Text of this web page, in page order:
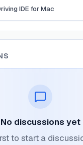
IDE for Mac
No discussions yet
to start a